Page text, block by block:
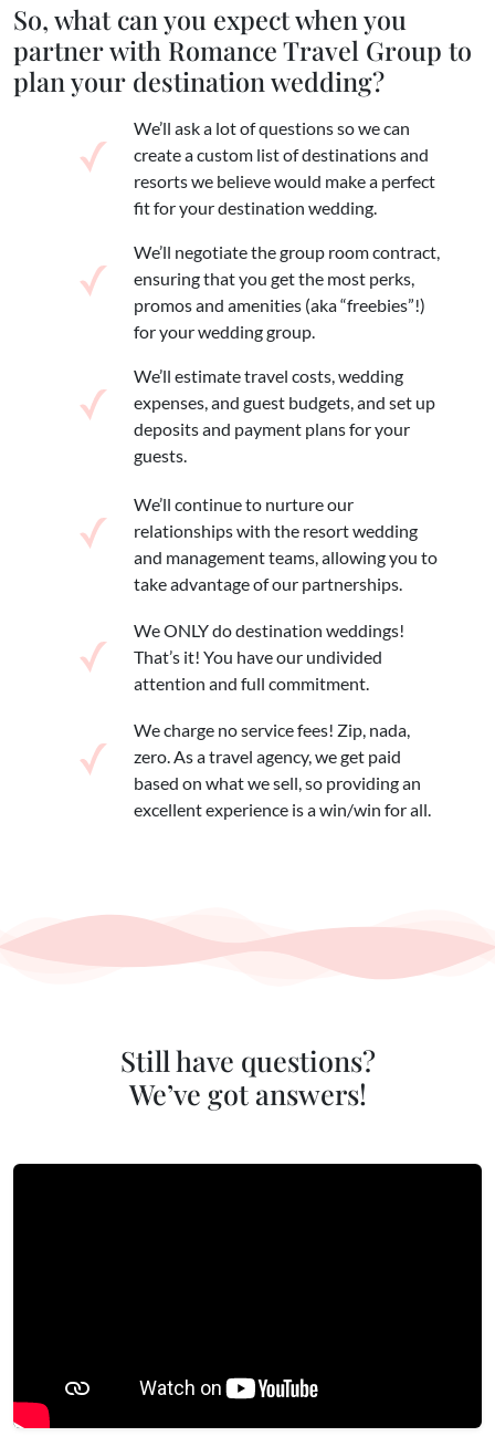
So, what can you expect when you
partner with Romance Travel Group to
plan your destination wedding?
We’ll ask a lot of questions so we can
create a custom list of destinations and
resorts we believe would make a perfect
fit for your destination wedding.
We’ll negotiate the group room contract,
ensuring that you get the most perks,
promos and amenities (aka “freebies”!)
for your wedding group.
We’ll estimate travel costs, wedding
expenses, and guest budgets, and set up
deposits and payment plans for your
guests.
We’ll continue to nurture our
relationships with the resort wedding
and management teams, allowing you to
take advantage of our partnerships.
We ONLY do destination weddings!
That’s it! You have our undivided
attention and full commitment.
We charge no service fees! Zip, nada,
zero. As a travel agency, we get paid
based on what we sell, so providing an
excellent experience is a win/win for all.
Still have questions?
We’ve got answers!